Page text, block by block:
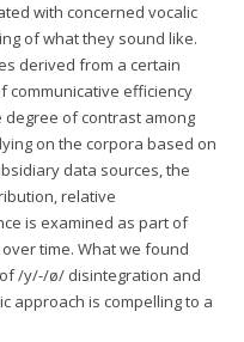
with concerned vocalic
of what they sound like.
derived from a certain
communicative efficiency
of contrast among
on the corpora based on
data sources, the
relative
is examined as part of
time. What we found
/y/-/ø/ disintegration and
approach is compelling to a